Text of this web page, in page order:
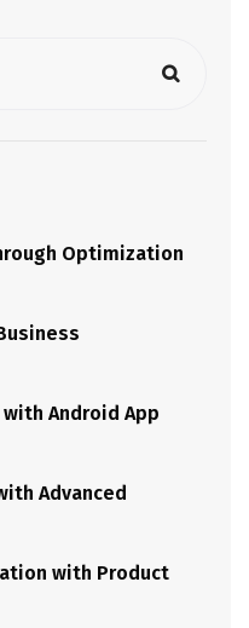
Optimization
Android App
Advanced
with Product